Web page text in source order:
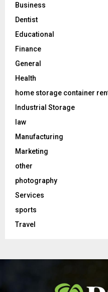
Business
Dentist
Educational
Finance
General
Health
home storage container
Industrial Storage
law
Manufacturing
Marketing
other
photography
Services
sports
Travel